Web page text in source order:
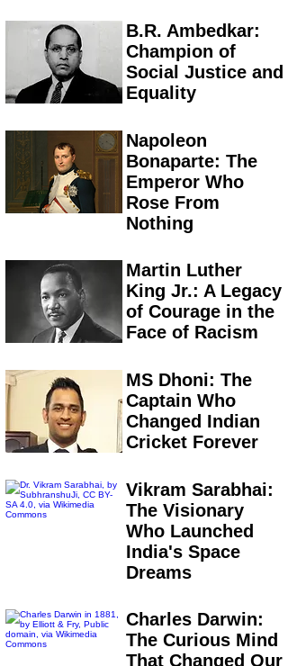
B.R. Ambedkar:
Champion of
Social Justice and
Equality
Napoleon
Bonaparte: The
Emperor Who
Rose From
Nothing
Martin Luther
King Jr.: A Legacy
of Courage in the
Face of Racism
MS Dhoni: The
Captain Who
Changed Indian
Cricket Forever
Vikram Sarabhai:
The Visionary
Who Launched
India's Space
Dreams
Charles Darwin:
The Curious Mind
That Changed Our